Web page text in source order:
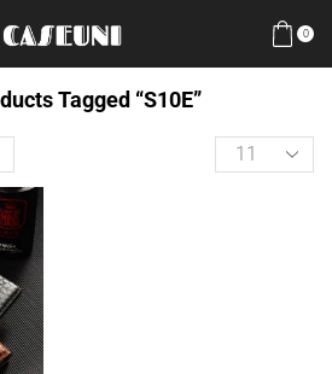
0
Tagged “S10E”